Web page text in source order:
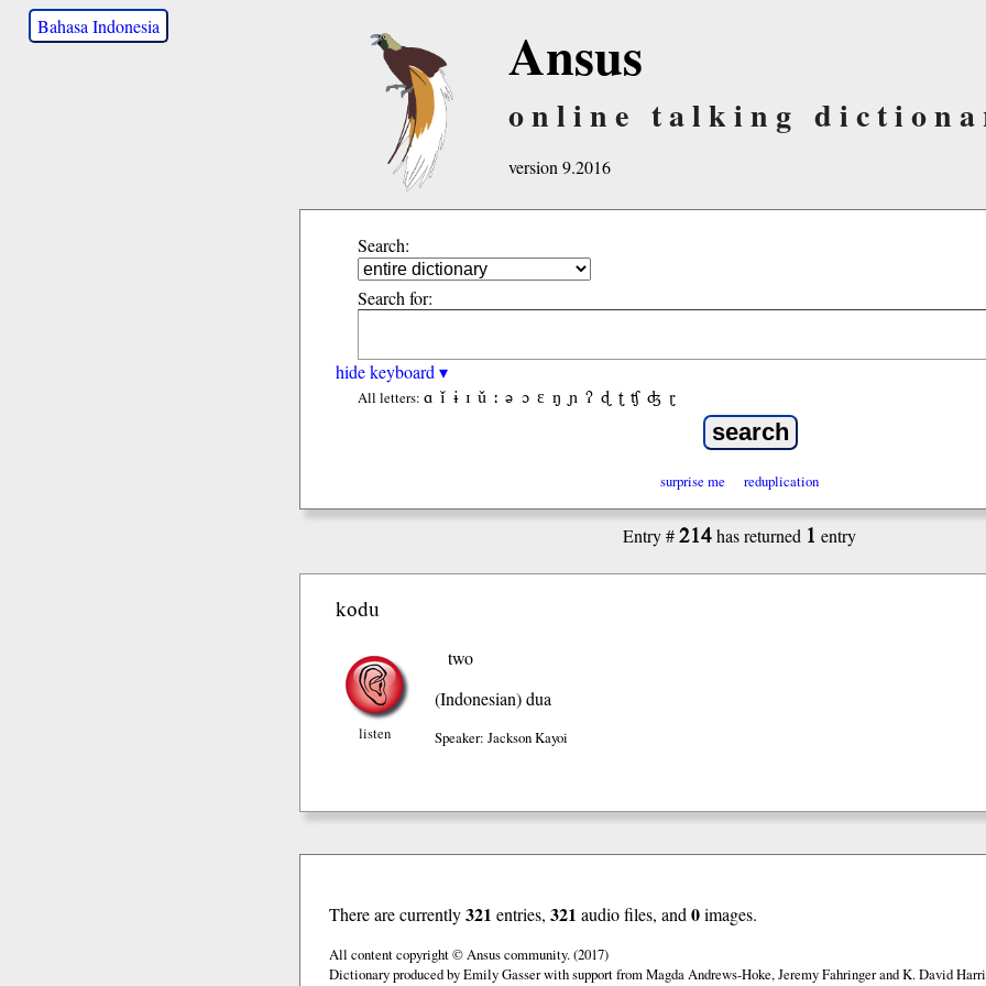
Bahasa Indonesia Ansus
online talking
version 9.2016
Search:
Search for:
hide keyboard ▾
All letters: ɑ ǐ ɨ ɪ ǔ ː ə ɔ ε ŋ ɲ ʔ ɖ ʈ ʧ ʤ ɽ
surprise me reduplication
Entry #214has returned 1 entry
kodu
listen
two
(Indonesian)dua
Speaker: Jackson Kayoi
There are currently321 entries, 321 audio files, and 0images.
All content copyright © Ansus community. (2017)
Dictionary produced by Emily Gasser with support from Magda Andrews-Hoke, Jeremy Fahringer and K. David